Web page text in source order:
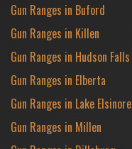
Gun Ranges in Buford
Gun Ranges in Killen
Gun Ranges in Hudson Falls
Gun Ranges in Elberta
Gun Ranges in Lake Elsinore
Gun Ranges in Millen